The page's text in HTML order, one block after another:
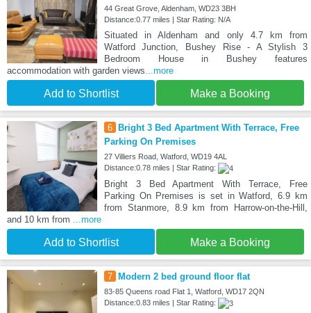
44 Great Grove, Aldenham, WD23 3BH
Distance:0.77 miles | Star Rating: N/A
Situated in Aldenham and only 4.7 km from
Watford Junction, Bushey Rise - A Stylish 3
Bedroom House in Bushey features
accommodation with garden views...more
Add to Shortlist Make a Booking
6
Bright 3 Bed Apartment With Terrace, Free
Parking On Premises
27 Villiers Road, Watford, WD19 4AL
Distance:0.78 miles | Star Rating:
Bright 3 Bed Apartment With Terrace, Free
Parking On Premises is set in Watford, 6.9 km
from Stanmore, 8.9 km from Harrow-on-the-Hill,
and 10 km from ...more
Add to Shortlist Make a Booking
7 Modern 2 bed ground floor flat
83-85 Queens road Flat 1, Watford, WD17 2QN
Distance:0.83 miles | Star Rating: